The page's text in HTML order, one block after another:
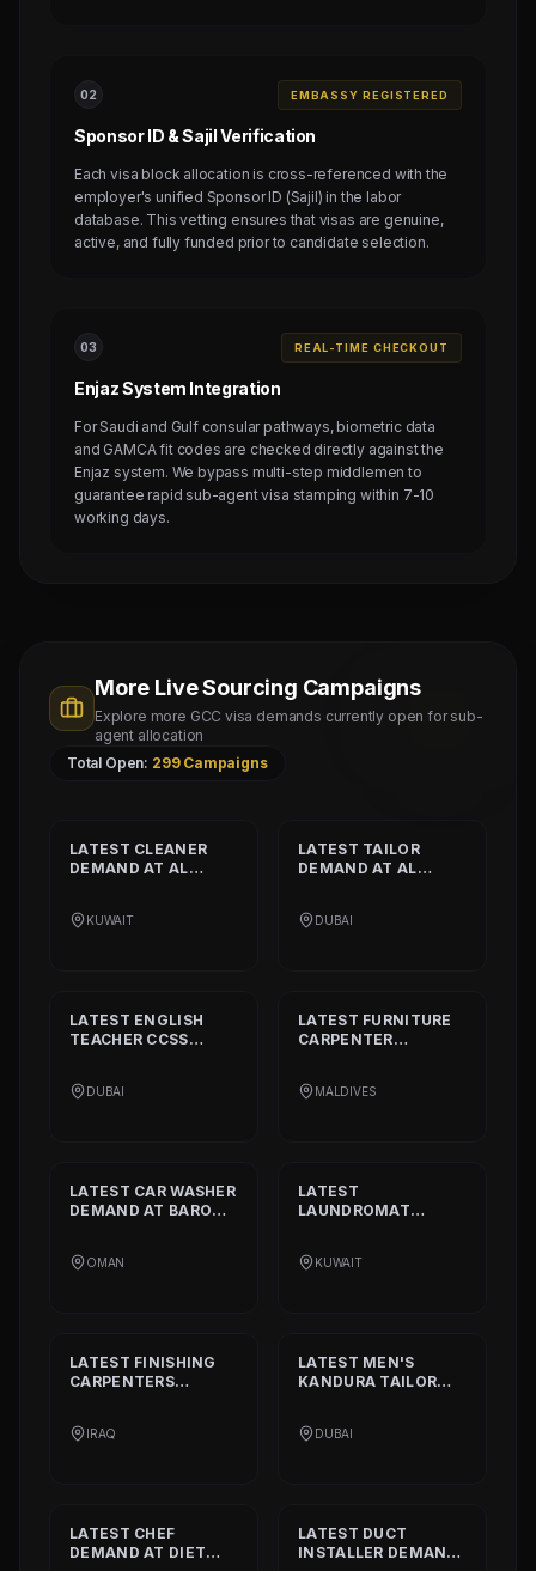
02 EMBASSY REGISTERED
Sponsor ID & Sajil Verification
Each visa block allocation is cross-referenced with the
employer's unified Sponsor ID (Sajil) in the labor
database. This vetting ensures that visas are genuine,
active, and fully funded prior to candidate selection.
03 REAL-TIME CHECKOUT
Enjaz System Integration
For Saudi and Gulf consular pathways, biometric data
and GAMCA fit codes are checked directly against the
Enjaz system. We bypass multi-step middlemen to
guarantee rapid sub-agent visa stamping within 7-10
working days.
More Live Sourcing Campaigns
Explore more GCC visa demands currently open for sub-
agent allocation
Total Open: 299Campaigns
LATEST CLEANER
DEMAND AT AL
COMPANY
KUWAIT
LATEST TAILOR
DEMAND AT AL
DUBAI
LATEST ENGLISH
TEACHER CCSS
INTERNATIONAL
DUBAI
LATEST FURNITURE
CARPENTER
MALDIVES
LATEST CAR WASHER
DEMAND AT BARON
OMAN
LATEST
LAUNDROMAT
FECTA
KUWAIT
LATEST FINISHING
CARPENTERS
DECORATION
IRAQ
LATEST MEN'S
KANDURA TAILOR
TAILORING
DUBAI
LATEST CHEF
DEMAND AT DIET
LATEST DUCT
INSTALLER DEMAND